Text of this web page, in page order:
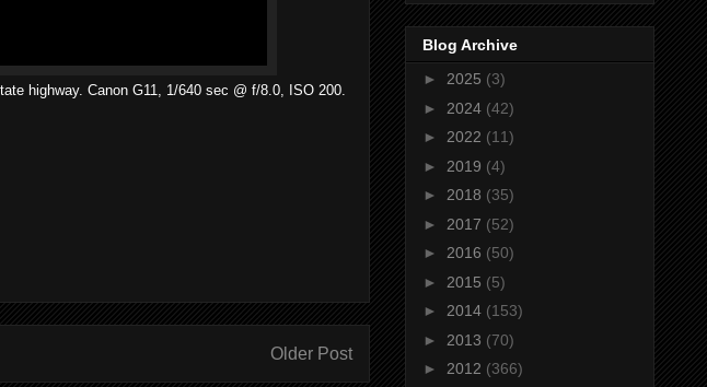
highway. Canon G11, 1/640 sec @ f/8.0, ISO 200.
Older Post
Blog Archive
► 2025 (3)
► 2024 (42)
► 2022 (11)
► 2019 (4)
► 2018 (35)
► 2017 (52)
► 2016 (50)
► 2015 (5)
► 2014 (153)
► 2013 (70)
► 2012 (366)